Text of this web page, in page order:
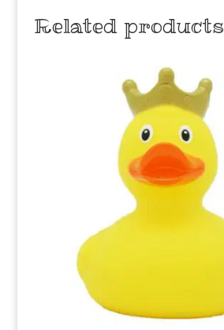
Related products